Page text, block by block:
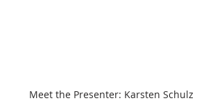
Meet the Presenter: Karsten Schulz